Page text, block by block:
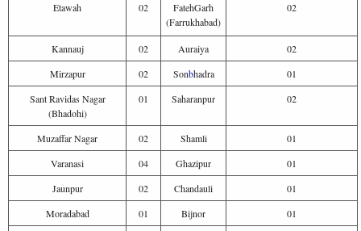
Etawah
02
FatehGarh
(Farrukhabad)
02
Kannauj 02 Auraiya
02
Mirzapur
02 Sonbhadra
01
Sant Ravidas Nagar
(Bhadohi)
01 Saharanpur 02
Muzaffar Nagar 02 Shamli
01
Varanasi
04 Ghazipur
01
Jaunpur
02 Chandauli
01
Moradabad
01 Bijnor
01